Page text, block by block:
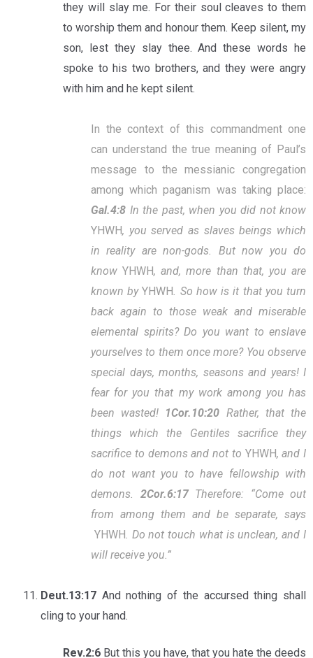
they will slay me. For their soul cleaves to them
to worship them and honour them. Keep silent, my
son, lest they slay thee. And these words he
spoke to his two brothers, and they were angry
with him and he kept silent.
In the context of this commandment one
can understand the true meaning of Paul’s
message to the messianic congregation
among which paganism was taking place:
Gal.4:8 In the past, when you did not know
YHWH, you served as slaves beings which
in reality are non-gods. But now you do
knowYHWH, and, more than that, you are
known byYHWH. So how is it that you turn
back again to those weak and miserable
elemental spirits? Do you want to enslave
yourselves to them once more? You observe
special days, months, seasons and years! I
fear for you that my work among you has
been wasted! 1Cor.10:20 Rather, that the
things which the Gentiles sacrifice they
sacrifice to demons and not to YHWH, and I
do not want you to have fellowship with
demons. 2Cor.6:17Therefore: “Come out
from among them and be separate, says
YHWH. Do not touch what is unclean, and I
will receive you.”
Deut.13:17 And nothing of the accursed thing shall
cling to your hand.
Rev.2:6 But this you have, that you hate the deeds